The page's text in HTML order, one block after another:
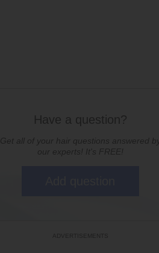
Have a question?
Get all of your hair questions answered by
our experts! It's FREE!